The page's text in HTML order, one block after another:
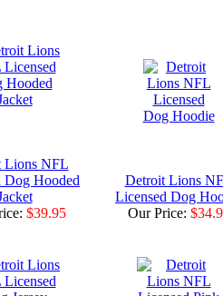
Lions NFL
Dog Hooded
$39.95
Detroit Lions
Licensed Dog
Our Price: